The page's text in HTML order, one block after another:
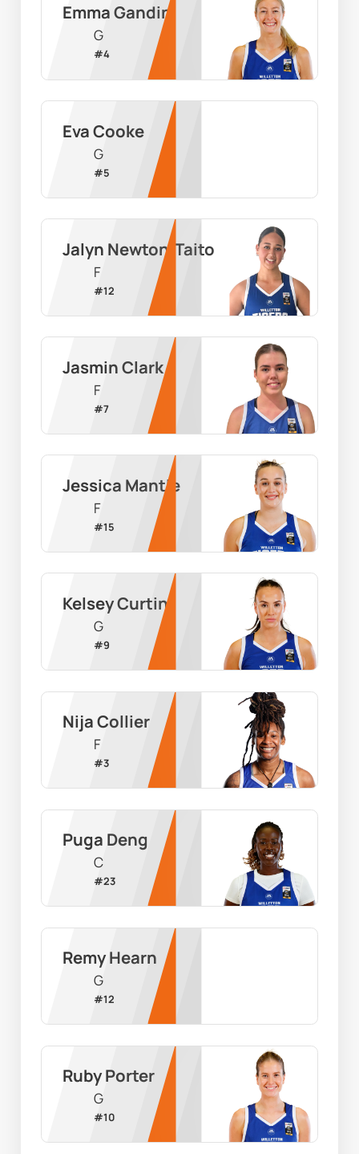
Emma Gandini
G
#4
Eva Cooke
G
#5
Jalyn Newton-Taito
F
#12
Jasmin Clark
F
#7
Jessica Mantle
F
#15
Kelsey Curtin
G
#9
Nija Collier
F
#3
Puga Deng
C
#23
Remy Hearn
G
#12
Ruby Porter
G
#10